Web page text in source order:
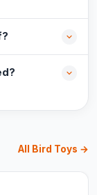
All Bird Toys →